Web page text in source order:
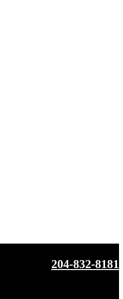
204-832-8181